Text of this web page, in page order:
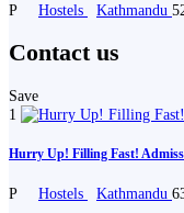
P Hostels Kathmandu
Contact us
Save
1
Hurry Up! Filling Fast!
P Hostels Kathmandu